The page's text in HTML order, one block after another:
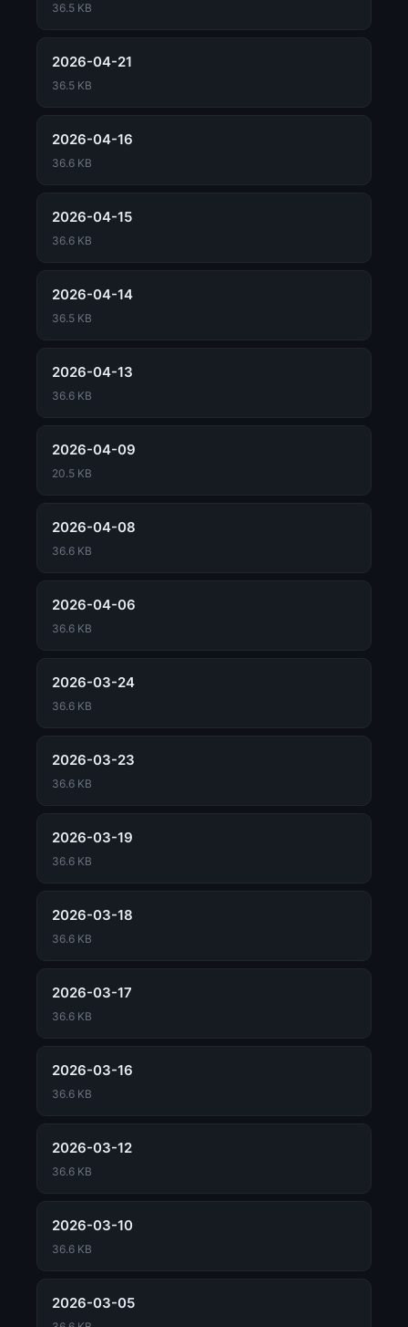
36.5 KB
2026-04-21
36.5 KB
2026-04-16
36.6 KB
2026-04-15
36.6 KB
2026-04-14
36.5 KB
2026-04-13
36.6 KB
2026-04-09
20.5 KB
2026-04-08
36.6 KB
2026-04-06
36.6 KB
2026-03-24
36.6 KB
2026-03-23
36.6 KB
2026-03-19
36.6 KB
2026-03-18
36.6 KB
2026-03-17
36.6 KB
2026-03-16
36.6 KB
2026-03-12
36.6 KB
2026-03-10
36.6 KB
2026-03-05